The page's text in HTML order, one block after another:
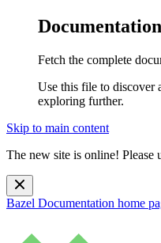
Fetch the complete
Use this file to discover
exploring further.
Skip to main content
The new site is online! Please
Bazel Documentation home